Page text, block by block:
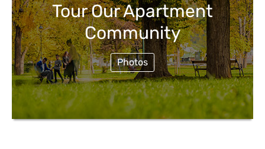
Tour Our Apartment
Community
Photos